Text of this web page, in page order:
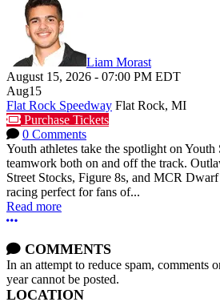
Liam Morast
August 15, 2026 - 07:00 PM EDT
Aug15
Flat Rock Speedway Flat Rock, MI
Purchase Tickets
0 Comments
Youth athletes take the spotlight on
teamwork both on and off the track.
Street Stocks, Figure 8s, and MCR
racing perfect for fans of...
Read more
More options
COMMENTS
In an attempt to reduce spam, comments
year cannot be posted.
LOCATION